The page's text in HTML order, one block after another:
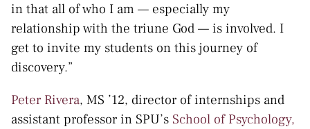
in that all of who I am — especially my
relationship with the triune God — is involved. I
get to invite my students on this journey of
discovery.”
Peter Rivera, MS ’12, director of internships and
assistant professor in SPU’s School of Psychology,